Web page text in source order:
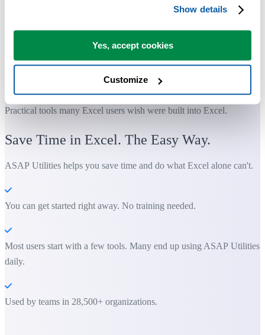
Show details
Yes, accept cookies
Customize
Practical tools many Excel users wish were built into Excel.
Save Time in Excel. The Easy Way.
ASAP Utilities helps you save time and do what Excel alone can't.
You can get started right away. No training needed.
Most users start with a few tools. Many end up using ASAP Utilities
daily.
Used by teams in 28,500+ organizations.